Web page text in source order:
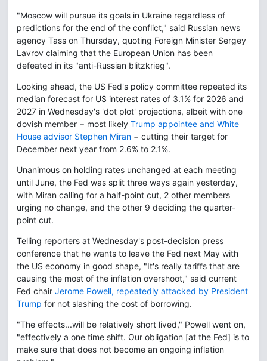
"Moscow will pursue its goals in Ukraine regardless of
predictions for the end of the conflict," said Russian news
agency Tass on Thursday, quoting Foreign Minister Sergey
Lavrov claiming that the European Union has been
defeated in its "anti-Russian blitzkrieg".
Looking ahead, the US Fed's policy committee repeated its
median forecast for US interest rates of 3.1% for 2026 and
2027 in Wednesday's 'dot plot' projections, albeit with one
dovish member − most likely Trump appointee and White
House advisor Stephen Miran − cutting their target for
December next year from 2.6% to 2.1%.
Unanimous on holding rates unchanged at each meeting
until June, the Fed was split three ways again yesterday,
with Miran calling for a half-point cut, 2 other members
urging no change, and the other 9 deciding the quarter-
point cut.
Telling reporters at Wednesday's post-decision press
conference that he wants to leave the Fed next May with
the US economy in good shape, "It's really tariffs that are
causing the most of the inflation overshoot," said current
Fed chair Jerome Powell, repeatedly attacked by President
Trump for not slashing the cost of borrowing.
"The effects...will be relatively short lived," Powell went on,
"effectively a one time shift. Our obligation [at the Fed] is to
make sure that does not become an ongoing inflation